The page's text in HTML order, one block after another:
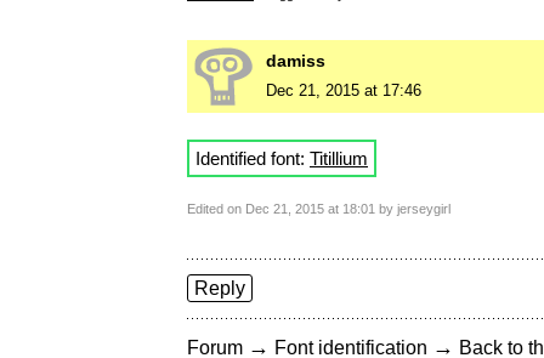
damiss
Dec 21, 2015 at 17:46
Identified font: Titillium
Edited on Dec 21, 2015 at 18:01 by jerseygirl
Reply
Forum → Font identification → Back to